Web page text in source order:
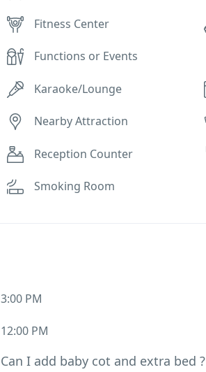
Fitness Center
Functions or Events
Karaoke/Lounge
Nearby Attraction
Reception Counter
Smoking Room
3:00 PM
12:00 PM
Can I add baby cot and extra bed ?